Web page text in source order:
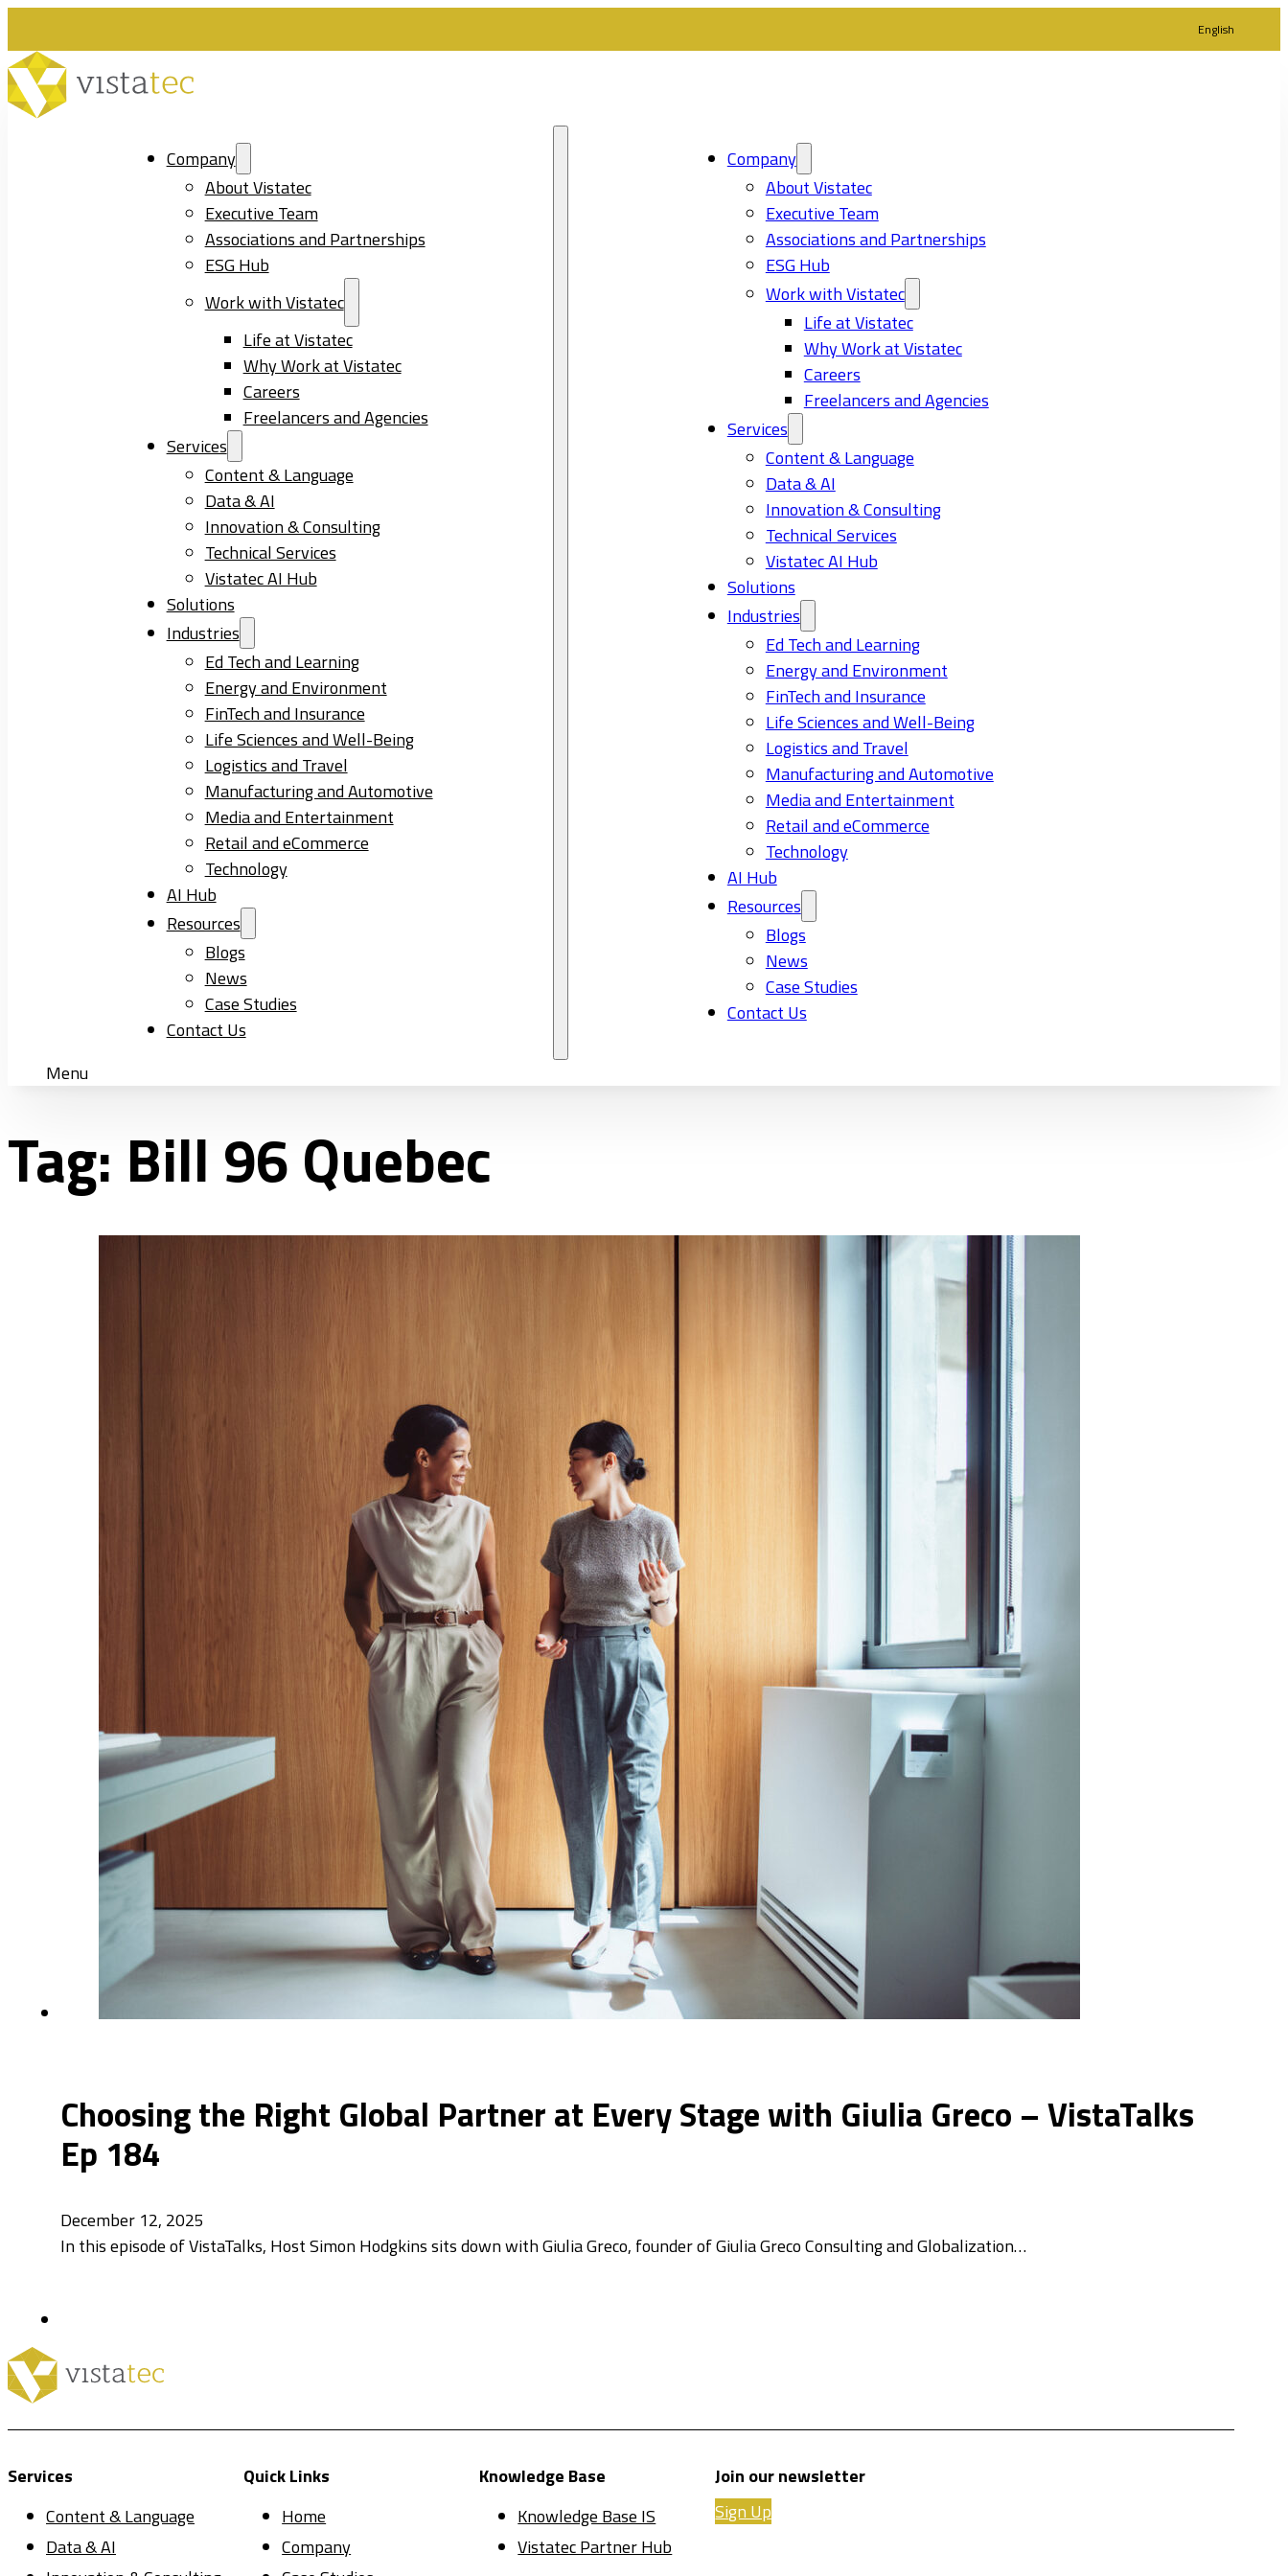
English
Company
About Vistatec
Executive Team
Associations and Partnerships
ESG Hub
Work with Vistatec
Life at Vistatec
Why Work at Vistatec
Careers
Freelancers and Agencies
Services
Content & Language
Data & AI
Innovation & Consulting
Technical Services
Vistatec AI Hub
Solutions
Industries
Ed Tech and Learning
Energy and Environment
FinTech and Insurance
Life Sciences and Well-Being
Logistics and Travel
Manufacturing and Automotive
Media and Entertainment
Retail and eCommerce
Technology
AI Hub
Resources
Blogs
News
Case Studies
Contact Us
Company
About Vistatec
Executive Team
Associations and Partnerships
ESG Hub
Work with Vistatec
Life at Vistatec
Why Work at Vistatec
Careers
Freelancers and Agencies
Services
Content & Language
Data & AI
Innovation & Consulting
Technical Services
Vistatec AI Hub
Solutions
Industries
Ed Tech and Learning
Energy and Environment
FinTech and Insurance
Life Sciences and Well-Being
Logistics and Travel
Manufacturing and Automotive
Media and Entertainment
Retail and eCommerce
Technology
AI Hub
Resources
Blogs
News
Case Studies
Contact Us
Menu
Tag: Bill 96 Quebec
Choosing the Right Global Partner at Every Stage with Giulia Greco – VistaTalks
Ep 184
December 12, 2025
In this episode of VistaTalks, Host Simon Hodgkins sits down with Giulia Greco, founder of Giulia Greco Consulting and Globalization…
Services
Content & Language
Data & AI
Quick Links
Home
Company
Knowledge Base
Knowledge Base IS
Vistatec Partner Hub
Join our newsletter
Sign Up